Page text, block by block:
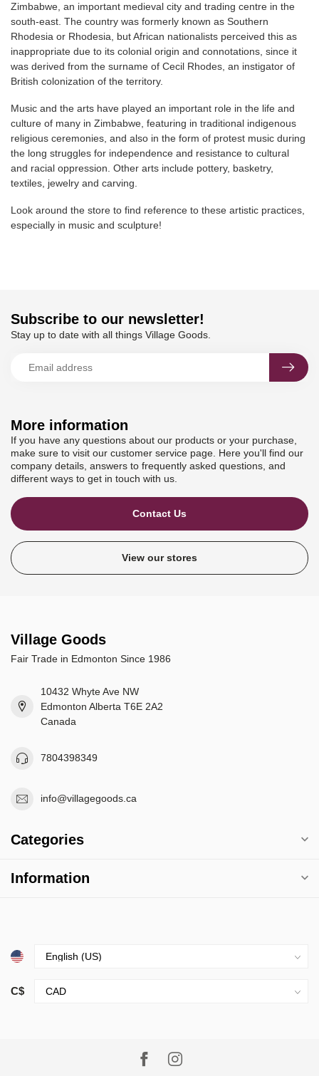
Zimbabwe, an important medieval city and trading centre in the
south-east. The country was formerly known as Southern
Rhodesia or Rhodesia, but African nationalists perceived this as
inappropriate due to its colonial origin and connotations, since it
was derived from the surname of Cecil Rhodes, an instigator of
British colonization of the territory.
Music and the arts have played an important role in the life and
culture of many in Zimbabwe, featuring in traditional indigenous
religious ceremonies, and also in the form of protest music during
the long struggles for independence and resistance to cultural
and racial oppression. Other arts include pottery, basketry,
textiles, jewelry and carving.
Look around the store to find reference to these artistic practices,
especially in music and sculpture!
More information
If you have any questions about our products or your purchase,
make sure to visit our customer service page. Here you'll find our
company details, answers to frequently asked questions, and
different ways to get in touch with us.
Contact Us
View our stores
Subscribe to our newsletter!
Stay up to date with all things Village Goods.
Village Goods
Fair Trade in Edmonton Since 1986
10432 Whyte Ave NW
Edmonton Alberta T6E 2A2
Canada
7804398349
info@villagegoods.ca
Categories
Information
C$